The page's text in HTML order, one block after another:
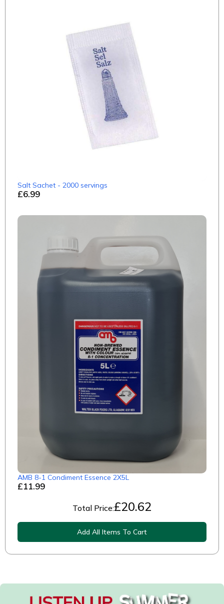
£6.99
Salt Sachet - 2000 servings
£11.99
AMB 8-1 Condiment Essence 2X5L
Total Price:£20.62
Add All Items To Cart